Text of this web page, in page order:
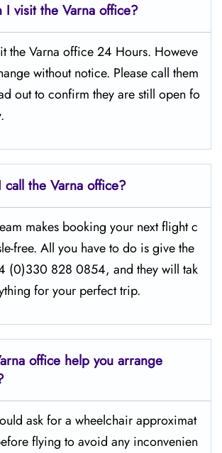
I visit the Varna office?
the Varna office 24 Hours. Howeve
without notice. Please call them
out to confirm they are still open fo
call the Varna office?
makes booking your next flight c
free. All you have to do is give the
(0)330 828 0854, and they will tak
for your perfect trip.
office help you arrange
ask for a wheelchair approximat
flying to avoid any inconvenien